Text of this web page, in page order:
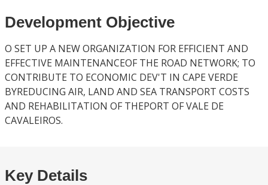
Development Objective
O SET UP A NEW ORGANIZATION FOR EFFICIENT AND
EFFECTIVE MAINTENANCEOF THE ROAD NETWORK; TO
CONTRIBUTE TO ECONOMIC DEV'T IN CAPE VERDE
BYREDUCING AIR, LAND AND SEA TRANSPORT COSTS
AND REHABILITATION OF THEPORT OF VALE DE
CAVALEIROS.
Key Details